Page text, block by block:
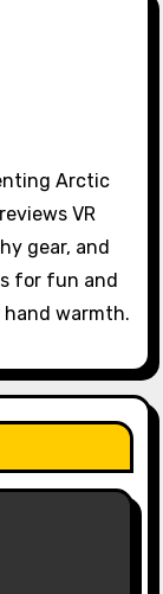
Arctic
VR
gear, and
for fun and
warmth.